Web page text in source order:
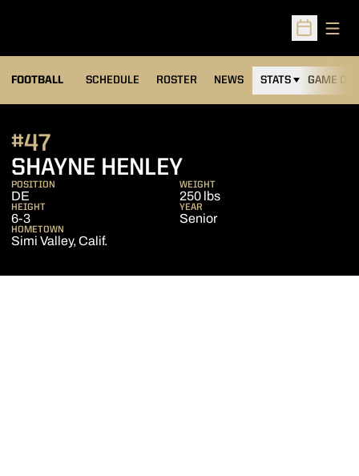
Open
FOOTBALL SCHEDULE ROSTER NEWS STATS GAME DAY
SHAYNE HENLEYSEASON 2016
#47
POSITION
DE
WEIGHT
250 lbs
HEIGHT
6-3
YEAR
Senior
HOMETOWN
Simi Valley, Calif.